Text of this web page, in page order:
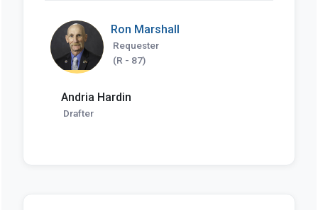
Ron Marshall
Requester
(R - 87)
Andria Hardin
Drafter